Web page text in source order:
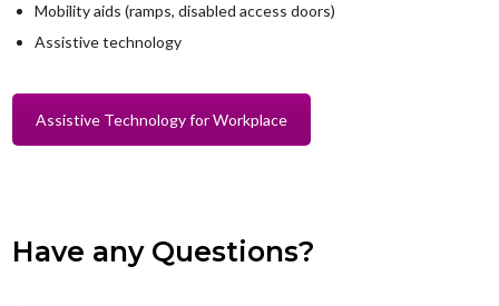
Mobility aids (ramps, disabled access doors)
Assistive technology
Assistive Technology for Workplace
Have any Questions?